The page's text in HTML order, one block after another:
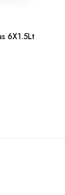
6X1.5Lt